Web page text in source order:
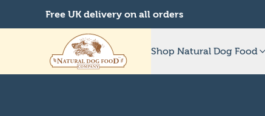
Free UK delivery on all orders
Shop Natural Dog Food